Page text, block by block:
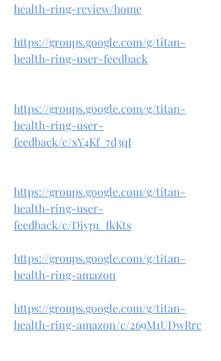
health-ring-review/home
https://groups.google.com/g/titan-
health-ring-user-feedback
https://groups.google.com/g/titan-
health-ring-user-
feedback/c/xY4Kf_7d3qI
https://groups.google.com/g/titan-
health-ring-user-
feedback/c/Diyp1_fkKts
https://groups.google.com/g/titan-
health-ring-amazon
https://groups.google.com/g/titan-
health-ring-amazon/c/269M1UDwRrc